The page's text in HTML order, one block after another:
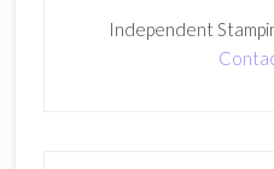
Independent